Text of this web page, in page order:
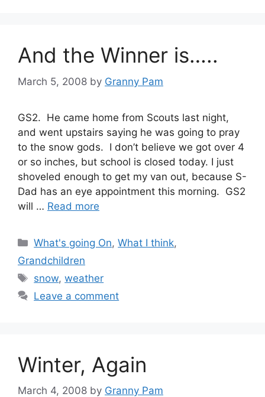
And the Winner is…..
March 5, 2008 by Granny Pam
GS2. He came home from Scouts last night,
and went upstairs saying he was going to pray
to the snow gods. I don’t believe we got over 4
or so inches, but school is closed today. I just
shoveled enough to get my van out, because S-
Dad has an eye appointment this morning. GS2
will … Read more
Categories
What's going On,What I think,
Grandchildren
Tags
snow,weather
Leave a comment
Winter, Again
March 4, 2008 by Granny Pam